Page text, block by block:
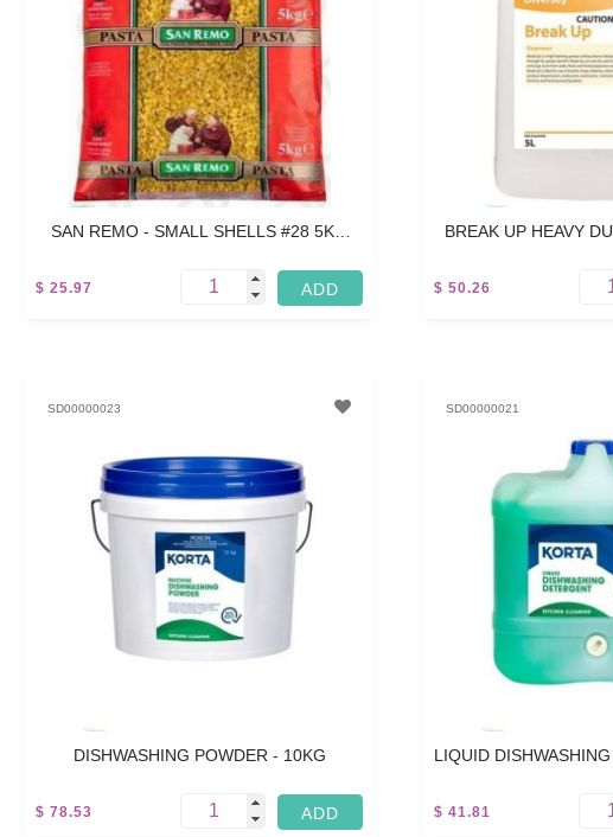
SAN REMO - SMALL SHELLS #28 5KG
BOX OF 2 X 5KG PACKS (10KG ALL UP)
$ 25.97
BREAK UP HEAVY
$ 50.26
SD00000023
DISHWASHING POWDER - 10KG
$ 78.53
SD00000021
LIQUID
$ 41.81